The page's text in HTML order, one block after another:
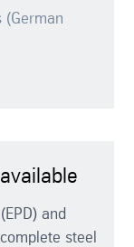
(German
and
steel